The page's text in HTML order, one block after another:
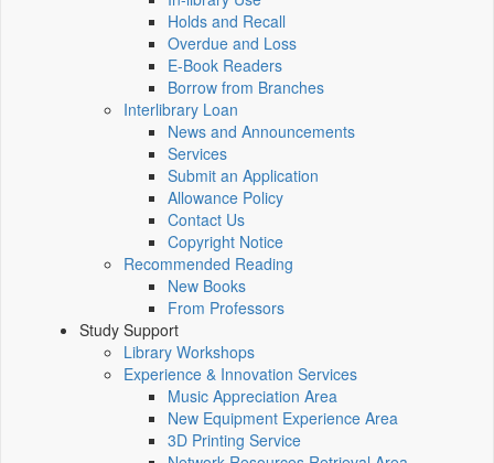
Holds and Recall
Overdue and Loss
E-Book Readers
Borrow from Branches
Interlibrary Loan
News and Announcements
Services
Submit an Application
Allowance Policy
Contact Us
Copyright Notice
Recommended Reading
New Books
From Professors
Study Support
Library Workshops
Experience & Innovation Services
Music Appreciation Area
New Equipment Experience Area
3D Printing Service